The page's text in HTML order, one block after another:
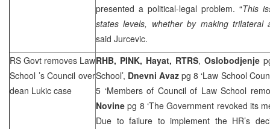
presented a political-legal problem. “This
states levels, whether by making trilateral
said Jurcevic.
RS Govt removes Law
School ’s Council over
dean Lukic case
RHB, PINK, Hayat, RTRS, Oslobodjenje
School’, Dnevni Avaz pg 8 ‘Law School
5 ‘Members of Council of Law School
Novinepg 8 ‘The Government revoked its
Due to failure to implement the HR’s